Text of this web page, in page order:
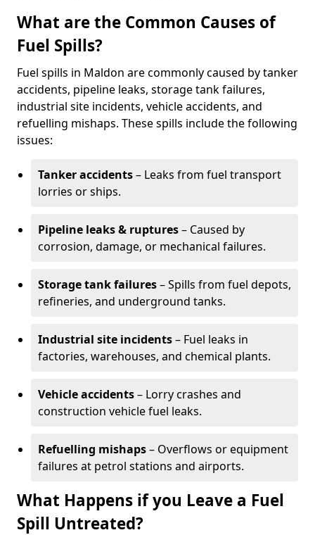
What are the Common Causes of
Fuel Spills?
Fuel spills in Maldon are commonly caused by tanker
accidents, pipeline leaks, storage tank failures,
industrial site incidents, vehicle accidents, and
refuelling mishaps. These spills include the following
issues:
Tanker accidents– Leaks from fuel transport
lorries or ships.
Pipeline leaks & ruptures– Caused by
corrosion, damage, or mechanical failures.
Storage tank failures– Spills from fuel depots,
refineries, and underground tanks.
Industrial site incidents– Fuel leaks in
factories, warehouses, and chemical plants.
Vehicle accidents– Lorry crashes and
construction vehicle fuel leaks.
Refuelling mishaps– Overflows or equipment
failures at petrol stations and airports.
What Happens if you Leave a Fuel
Spill Untreated?